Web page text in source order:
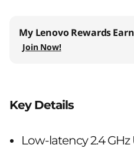
My Lenovo RewardsEarn
Join Now!
Key Details
Low-latency 2.4 GHz